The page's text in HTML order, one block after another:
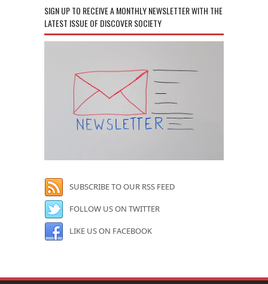
SIGN UP TO RECEIVE A MONTHLY NEWSLETTER WITH THE
LATEST ISSUE OF DISCOVER SOCIETY
SUBSCRIBE TO OUR RSS FEED
FOLLOW US ON TWITTER
LIKE US ON FACEBOOK